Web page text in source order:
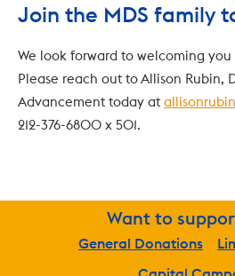
Join the MDS family
We look forward to welcoming
Please reach out to Allison Rubin,
Advancement today at
212-376-6800 x 501.
Want to
General Donations